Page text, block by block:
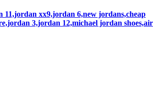
xx9,jordan 6,new jordans,cheap
3,jordan 12,michael jordan shoes,air